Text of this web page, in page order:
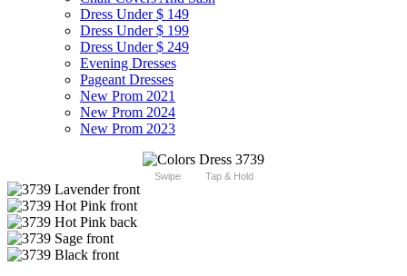
Dress Under $ 149
Dress Under $ 199
Dress Under $ 249
Evening Dresses
Pageant Dresses
New Prom 2021
New Prom 2024
New Prom 2023
Swipe Tap & Hold